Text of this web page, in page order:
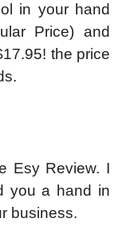
in your hand
Price) and
the price
Esy Review. I
you a hand in
business.